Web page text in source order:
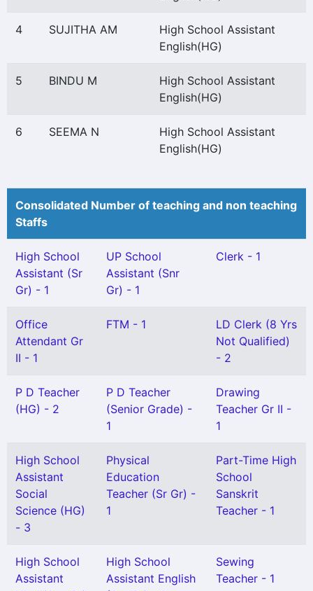
4 SUJITHA AM
High School Assistant
English(HG)
5 BINDU M
High School Assistant
English(HG)
6 SEEMA N
High School Assistant
English(HG)
Consolidated Number of teaching and non teaching
Staffs
High School
Assistant (Sr
Gr) - 1
UP School
Assistant (Snr
Gr) - 1
Clerk - 1
Office
Attendant Gr
II - 1
FTM - 1
LD Clerk (8 Yrs
Not Qualified)
- 2
P D Teacher
(HG) - 2
P D Teacher
(Senior Grade) -
1
Drawing
Teacher Gr II -
1
High School
Assistant
Social
Science (HG)
- 3
Physical
Education
Teacher (Sr Gr) -
1
Part-Time High
School
Sanskrit
Teacher - 1
High School
Assistant
High School
Assistant English
Sewing
Teacher - 1